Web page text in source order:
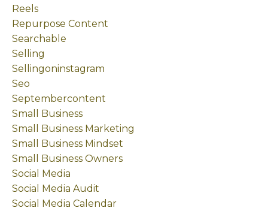
Reels
Repurpose Content
Searchable
Selling
Sellingoninstagram
Seo
Septembercontent
Small Business
Small Business Marketing
Small Business Mindset
Small Business Owners
Social Media
Social Media Audit
Social Media Calendar